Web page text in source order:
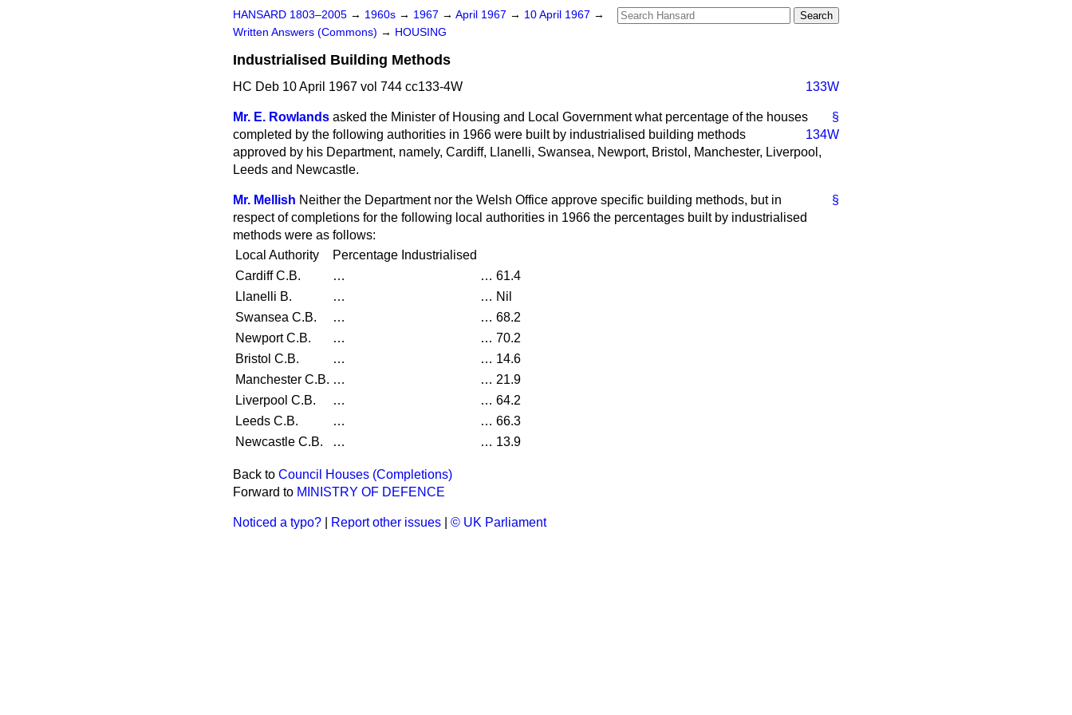
HANSARD 1803–2005 → 1960s → 1967 → April 1967 → 10 April 1967 →
Written Answers (Commons) → HOUSING
Industrialised Building Methods
HC Deb 10 April 1967 vol 744 cc133-4W 133W
§
Mr. E. Rowlands asked the Minister of Housing and Local Government what percentage of the houses
completed by
134W
the following authorities in 1966 were built by industrialised building methods
approved by his Department, namely, Cardiff, Llanelli, Swansea, Newport, Bristol, Manchester, Liverpool,
Leeds and Newcastle.
§
Mr. Mellish Neither the Department nor the Welsh Office approve specific building methods, but in
respect of completions for the following local authorities in 1966 the percentages built by industrialised
methods were as follows:
Local Authority
Percentage Industrialised
Cardiff C.B.
… … 61.4
Llanelli B.
… … Nil
Swansea C.B.
… … 68.2
Newport C.B.
… … 70.2
Bristol C.B.
… … 14.6
Manchester C.B. … … 21.9
Liverpool C.B.
… … 64.2
Leeds C.B.
… … 66.3
Newcastle C.B.
… … 13.9
Back to Council Houses (Completions)
Forward to MINISTRY OF DEFENCE
Noticed a typo? Report other issues © UK Parliament